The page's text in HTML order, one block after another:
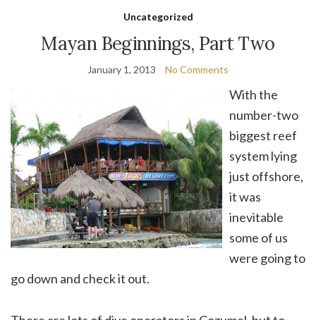
Uncategorized
Mayan Beginnings, Part Two
January 1, 2013 No Comments
With the
number-two
biggest reef
system lying
just offshore,
it was
inevitable
some of us
were going to
go down and check it out.